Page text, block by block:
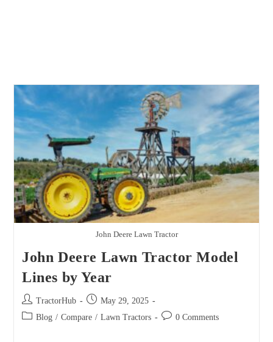
John Deere Lawn Tractor
John Deere Lawn Tractor Model
Lines by Year
Post
author:
TractorHub
Post
published:
May 29, 2025
Post Blog / Compare / Lawn Tractors
Post 0 Comments